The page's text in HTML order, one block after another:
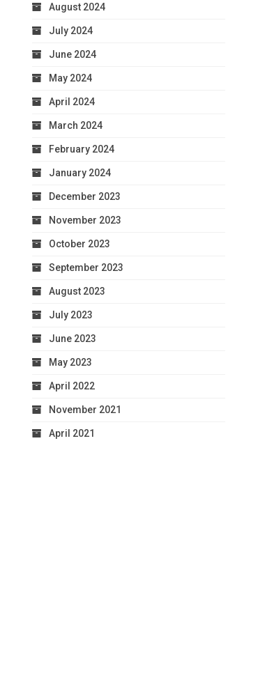
August 2024
July 2024
June 2024
May 2024
April 2024
March 2024
February 2024
January 2024
December 2023
November 2023
October 2023
September 2023
August 2023
July 2023
June 2023
May 2023
April 2022
November 2021
April 2021